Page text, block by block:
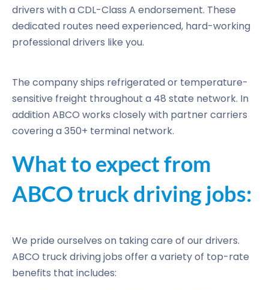
drivers with a CDL-Class A endorsement. These
dedicated routes need experienced, hard-working
professional drivers like you.
The company ships refrigerated or temperature-
sensitive freight throughout a 48 state network. In
addition ABCO works closely with partner carriers
covering a 350+ terminal network.
What to expect from
ABCO truck driving jobs:
We pride ourselves on taking care of our drivers.
ABCO truck driving jobs offer a variety of top-rate
benefits that includes: